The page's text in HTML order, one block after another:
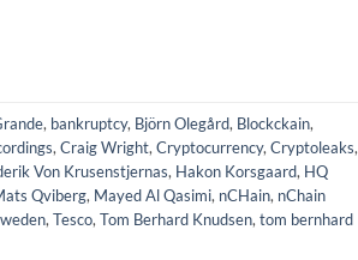
, bankruptcy, Björn Olegård, Blockckain,
, Craig Wright, Cryptocurrency, Cryptoleaks,
Von Krusenstjernas, Hakon Korsgaard, HQ
Qviberg, Mayed Al Qasimi, nCHain, nChain
, Tesco, Tom Berhard Knudsen, tom bernhard